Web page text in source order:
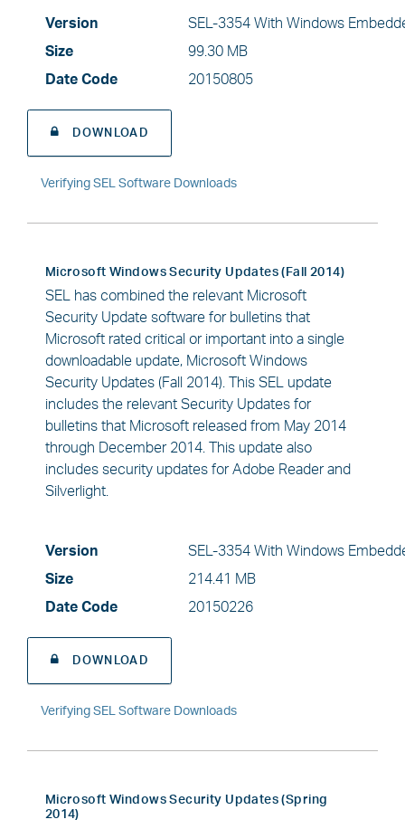
Version
SEL-3354 With Windows
Size
99.30 MB
Date Code
20150805
DOWNLOAD
Verifying SEL Software Downloads
Microsoft Windows Security Updates (Fall 2014)
SEL has combined the relevant Microsoft
Security Update software for bulletins that
Microsoft rated critical or important into a single
downloadable update, Microsoft Windows
Security Updates (Fall 2014). This SEL update
includes the relevant Security Updates for
bulletins that Microsoft released from May 2014
through December 2014. This update also
includes security updates for Adobe Reader and
Silverlight.
Version
SEL-3354 With Windows
Size
214.41 MB
Date Code
20150226
DOWNLOAD
Verifying SEL Software Downloads
Microsoft Windows Security Updates (Spring
2014)